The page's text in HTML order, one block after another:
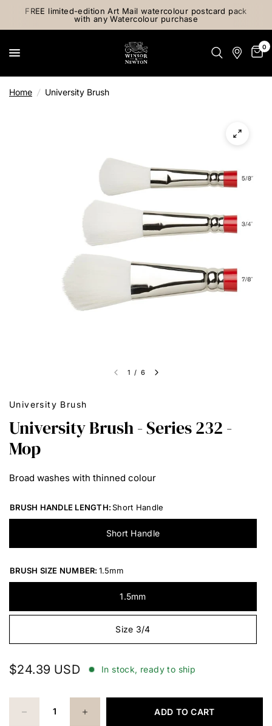
FREE limited-edition Art Mail watercolour postcard pack
with any Watercolour purchase
0
Home / University Brush
1 / 6
University Brush
University Brush - Series 232 -
Mop
Broad washes with thinned colour
BRUSH HANDLE LENGTH: Short Handle
Short Handle
BRUSH SIZE NUMBER: 1.5mm
1.5mm
Size 3/4
$24.39 USD In stock, ready to ship
ADD TO CART